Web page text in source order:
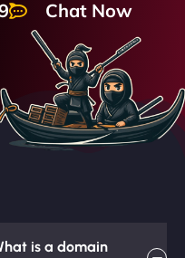
Chat Now
is a domain